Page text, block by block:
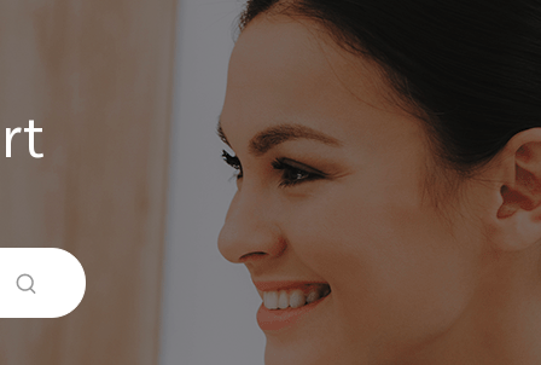
V40 Lite new Y19s new